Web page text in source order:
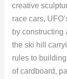
creative
race cars,
by constructing
the ski hill
rules to
of cardboard,